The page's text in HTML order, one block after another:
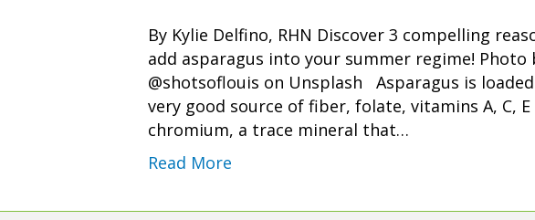
By Kylie Delfino, RHN Discover 3 compelling
add asparagus into your summer regime! Photo
@shotsoflouis on Unsplash Asparagus is
very good source of fiber, folate, vitamins A, C, E
chromium, a trace mineral that…
Read More